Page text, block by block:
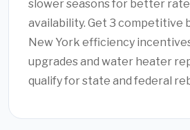
slower seasons for better
availability. Get 3 competitive
New York efficiency
upgrades and water heater
qualify for state and federal